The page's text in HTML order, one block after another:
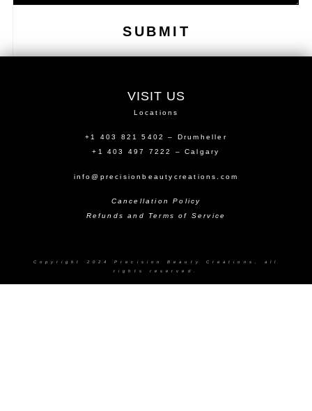
SUBMIT
VISIT US
Locations
+1 403 821 5402 – Drumheller
+1 403 497 7222 – Calgary
info@precisionbeautycreations.com
Cancellation Policy
Refunds and Terms of Service
Copyright 2024 Precision Beauty Creations, all
rights reserved.